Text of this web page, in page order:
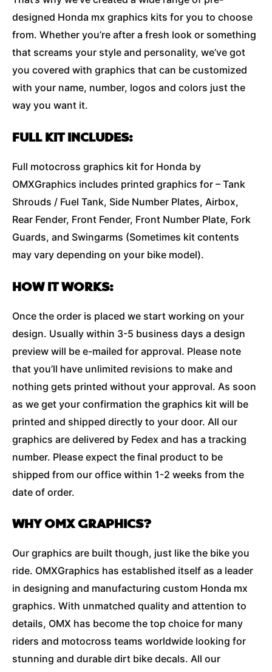
designed Honda mx graphics kits for you to choose
from. Whether you’re after a fresh look or something
that screams your style and personality, we’ve got
you covered with graphics that can be customized
with your name, number, logos and colors just the
way you want it.
FULL KIT INCLUDES:
Full motocross graphics kit for Honda by
OMXGraphics includes printed graphics for – Tank
Shrouds / Fuel Tank, Side Number Plates, Airbox,
Rear Fender, Front Fender, Front Number Plate, Fork
Guards, and Swingarms (Sometimes kit contents
may vary depending on your bike model).
HOW IT WORKS:
Once the order is placed we start working on your
design. Usually within 3-5 business days a design
preview will be e-mailed for approval. Please note
that you’ll have unlimited revisions to make and
nothing gets printed without your approval. As soon
as we get your confirmation the graphics kit will be
printed and shipped directly to your door. All our
graphics are delivered by Fedex and has a tracking
number. Please expect the final product to be
shipped from our office within 1-2 weeks from the
date of order.
WHY OMX GRAPHICS?
Our graphics are built though, just like the bike you
ride. OMXGraphics has established itself as a leader
in designing and manufacturing custom Honda mx
graphics. With unmatched quality and attention to
details, OMX has become the top choice for many
riders and motocross teams worldwide looking for
stunning and durable dirt bike decals. All our